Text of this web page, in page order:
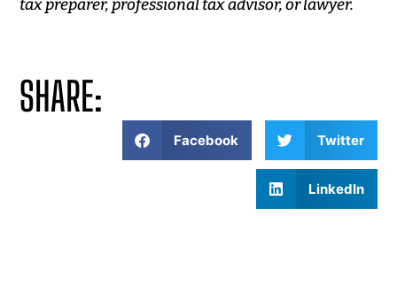
tax preparer, professional tax advisor, or lawyer.
SHARE:
Facebook Twitter
LinkedIn